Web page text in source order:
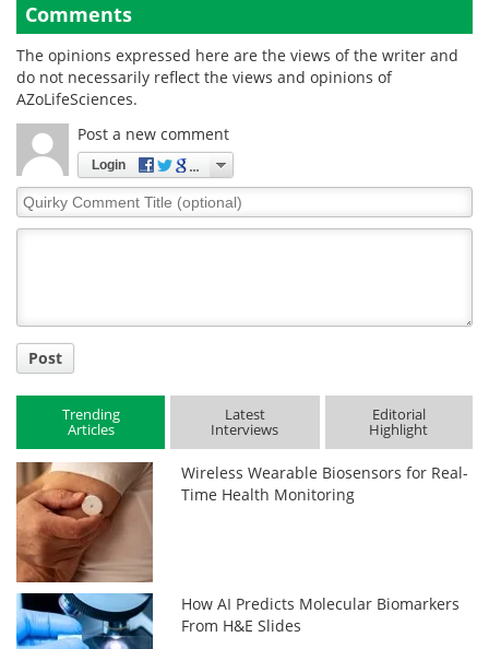
Comments
The opinions expressed here are the views of the writer and
do not necessarily reflect the views and opinions of
AZoLifeSciences.
Post a new comment
Login
Quirky
Comment
Post
Trending
Articles
Latest
Interviews
Editorial
Highlight
Wireless Wearable Biosensors for Real-
Time Health Monitoring
How AI Predicts Molecular Biomarkers
From H&E Slides